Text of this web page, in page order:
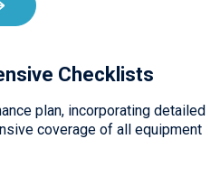
Checklists
plan, incorporating detailed
coverage of all equipment